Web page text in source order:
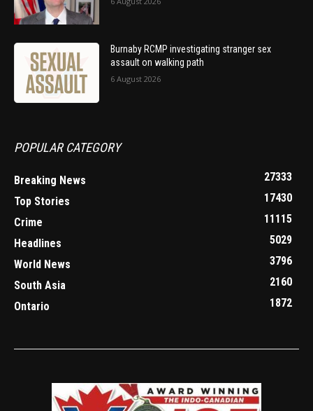
Burnaby RCMP investigating stranger sex
assault on walking path
6 August 2026
POPULAR CATEGORY
Breaking News
27333
Top Stories
17430
Crime
11115
Headlines
5029
World News
3796
South Asia
2160
Ontario
1872